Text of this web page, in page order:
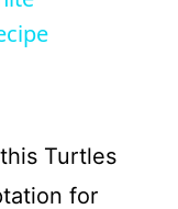
Turtles
for